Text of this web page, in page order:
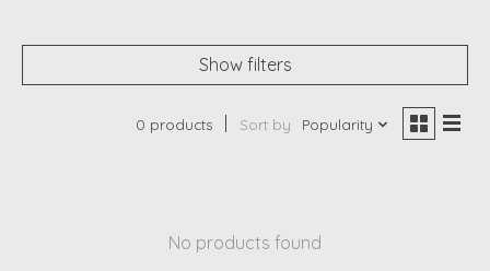
Show filters
0 products Sort by Popularity
No products found